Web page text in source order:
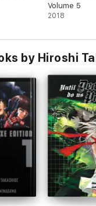
Volume 5
2018
by Hiroshi